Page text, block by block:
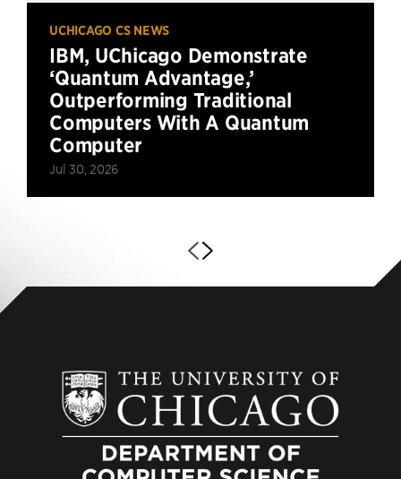
UCHICAGO CS NEWS
IBM, UChicago Demonstrate
‘Quantum Advantage,’
Outperforming Traditional
Computers With A Quantum
Computer
Jul 30, 2026